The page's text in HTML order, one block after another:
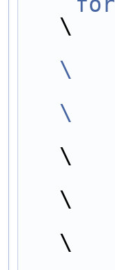
\
\
\
\
\
\